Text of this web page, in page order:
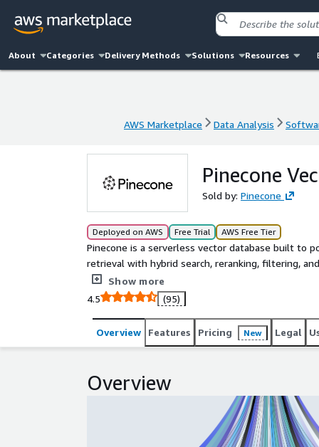
About Categories Delivery Methods Solutions Resources
AWS Marketplace Data Analysis
Pinecone
Sold by: Pinecone
Deployed on AWS Free Trial AWS Free Tier
Pinecone is a serverless vector database built to
retrieval with hybrid search, reranking, filtering,
Purpose-built for scale, Pinecone handles billions
Pinecone to power agents, semantic search,
infrastructure or stitching together open-source
performance, developers can focus on building
Show more
4.5
(95)
Overview Features Pricing New Legal
Overview